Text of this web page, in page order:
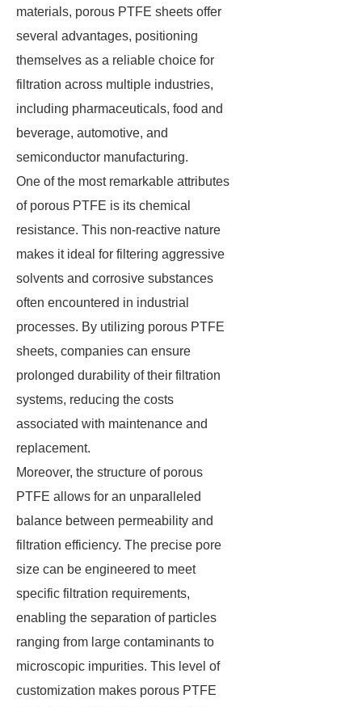
materials, porous PTFE sheets offer
several advantages, positioning
themselves as a reliable choice for
filtration across multiple industries,
including pharmaceuticals, food and
beverage, automotive, and
semiconductor manufacturing.
One of the most remarkable attributes
of porous PTFE is its chemical
resistance. This non-reactive nature
makes it ideal for filtering aggressive
solvents and corrosive substances
often encountered in industrial
processes. By utilizing porous PTFE
sheets, companies can ensure
prolonged durability of their filtration
systems, reducing the costs
associated with maintenance and
replacement.
Moreover, the structure of porous
PTFE allows for an unparalleled
balance between permeability and
filtration efficiency. The precise pore
size can be engineered to meet
specific filtration requirements,
enabling the separation of particles
ranging from large contaminants to
microscopic impurities. This level of
customization makes porous PTFE